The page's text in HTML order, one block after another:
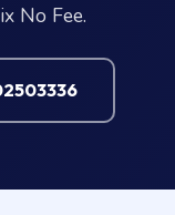
No Fee.